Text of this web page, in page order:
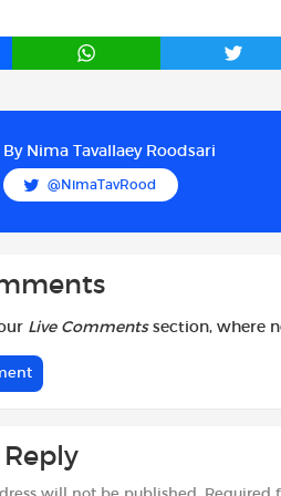
W
s
A
p
T
By Nima Tavallaey Roodsari
@NimaTavRood
Live Commentssection, where
Reply